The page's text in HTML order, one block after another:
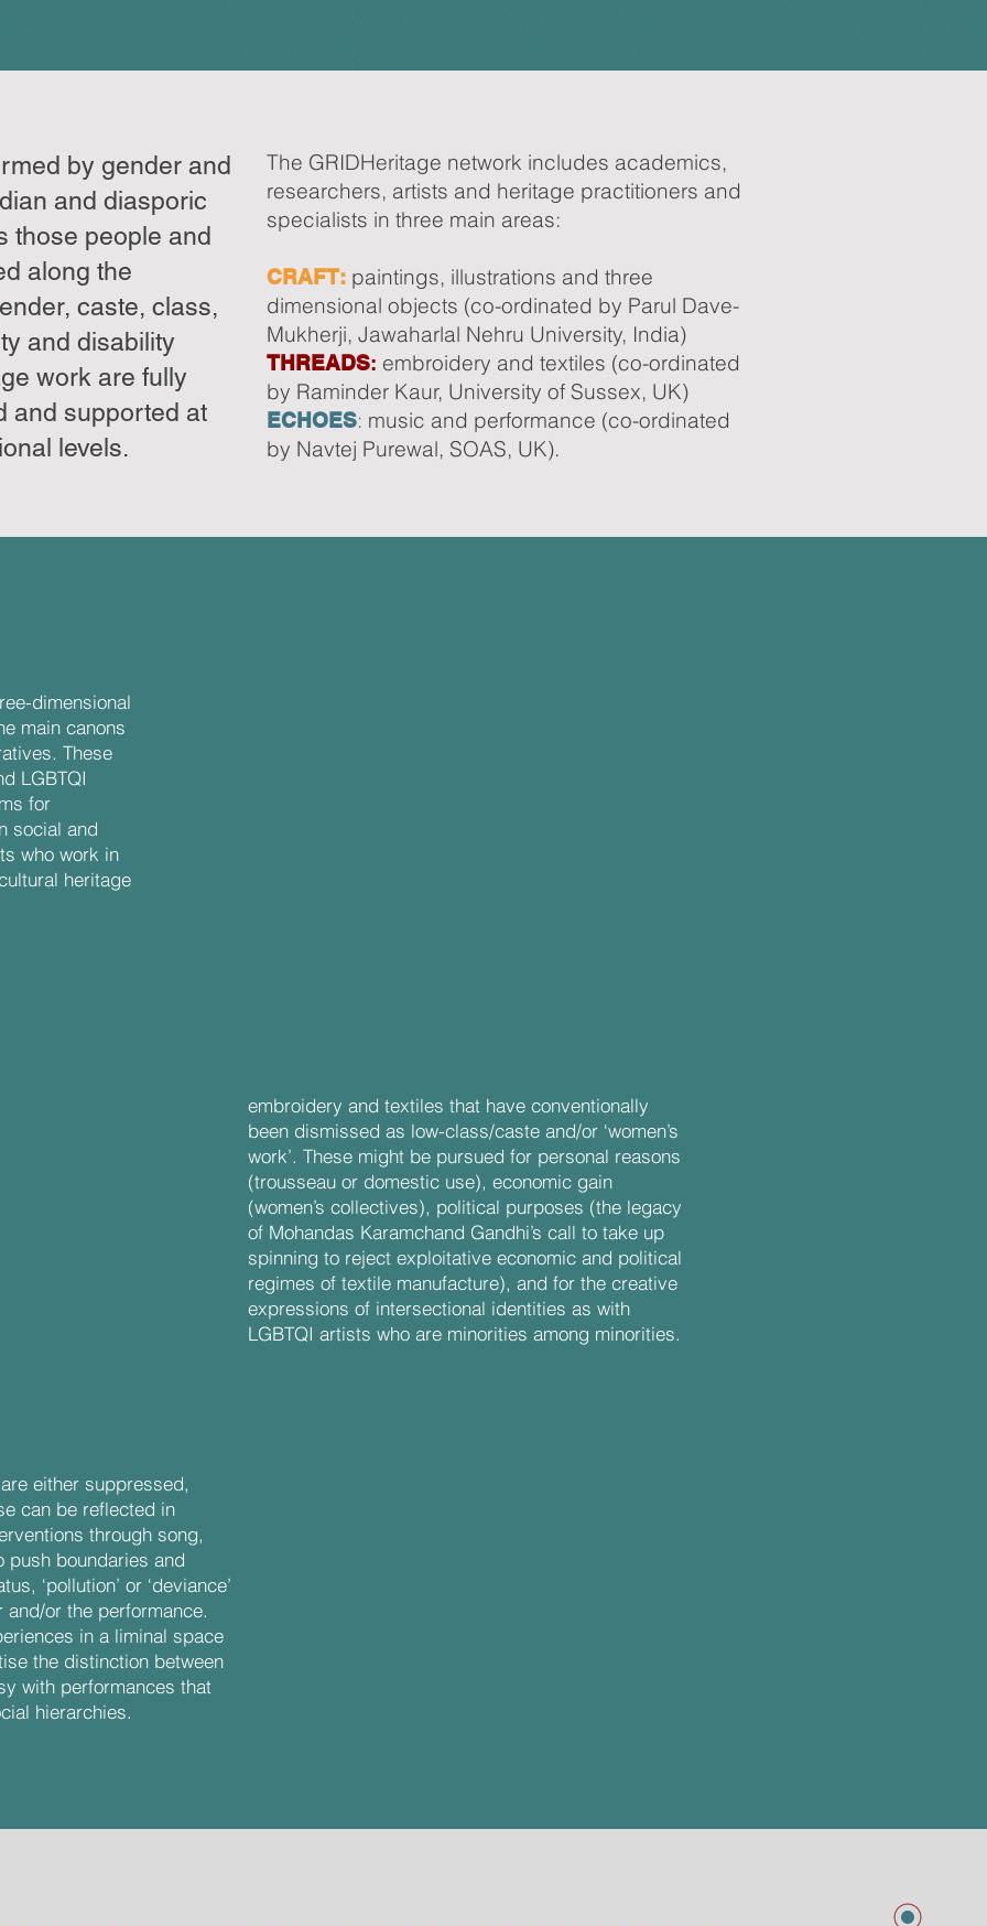
by gender and
and diasporic
those people and
along the
caste, class,
and disability
work are fully
and supported at
levels.
The GRIDHeritage network includes academics,
researchers, artists and heritage practitioners and
specialists in three main areas:
CRAFT: paintings, illustrations and three
dimensional objects (co-ordinated by Parul Dave-
Mukherji, Jawaharlal Nehru University, India)
THREADS: embroidery and textiles (co-ordinated
by Raminder Kaur, University of Sussex, UK)
ECHOES: music and performance (co-ordinated
by Navtej Purewal, SOAS, UK).
dimensional
main canons
These
LGBTQI
for
social and
who work in
heritage
embroidery and textiles that have conventionally
been dismissed as low-class/caste and/or ‘women’s
work’. These might be pursued for personal reasons
(trousseau or domestic use), economic gain
(women’s collectives), political purposes (the legacy
of Mohandas Karamchand Gandhi’s call to take up
spinning to reject exploitative economic and political
regimes of textile manufacture), and for the creative
expressions of intersectional identities as with
LGBTQI artists who are minorities among minorities.
either suppressed,
can be reflected in
through song,
push boundaries and
‘pollution’ or ‘deviance’
or the performance.
in a liminal space
the distinction between
with performances that
hierarchies.